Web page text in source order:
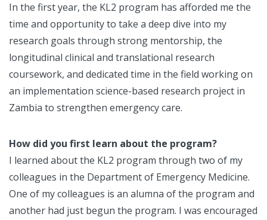
In the first year, the KL2 program has afforded me the
time and opportunity to take a deep dive into my
research goals through strong mentorship, the
longitudinal clinical and translational research
coursework, and dedicated time in the field working on
an implementation science-based research project in
Zambia to strengthen emergency care.
How did you first learn about the program?
I learned about the KL2 program through two of my
colleagues in the Department of Emergency Medicine.
One of my colleagues is an alumna of the program and
another had just begun the program. I was encouraged